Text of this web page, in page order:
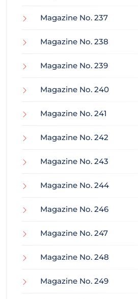
Magazine No. 237
Magazine No. 238
Magazine No. 239
Magazine No. 240
Magazine No. 241
Magazine No. 242
Magazine No. 243
Magazine No. 244
Magazine No. 246
Magazine No. 247
Magazine No. 248
Magazine No. 249